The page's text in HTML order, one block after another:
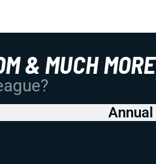
& MUCH MORE
Annual